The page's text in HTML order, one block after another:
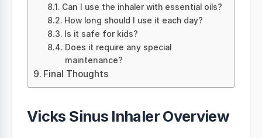
Can I use the inhaler with essential oils?
How long should I use it each day?
Is it safe for kids?
Does it require any special
maintenance?
Final Thoughts
Vicks Sinus Inhaler Overview